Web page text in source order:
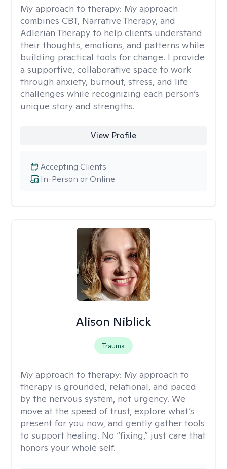
My approach to therapy: My approach
combines CBT, Narrative Therapy, and
Adlerian Therapy to help clients understand
their thoughts, emotions, and patterns while
building practical tools for change. I provide
a supportive, collaborative space to work
through anxiety, burnout, stress, and life
challenges while recognizing each person’s
unique story and strengths.
View Profile
In-Person or Online
Accepting Clients
Alison Niblick
Trauma
My approach to therapy: My approach to
therapy is grounded, relational, and paced
by the nervous system, not urgency. We
move at the speed of trust, explore what’s
present for you now, and gently gather tools
to support healing. No “fixing,” just care that
honors your whole self.